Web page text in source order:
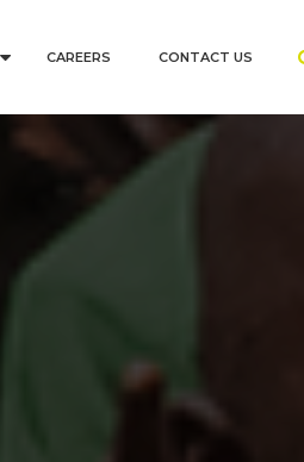
CAREERS CONTACT US